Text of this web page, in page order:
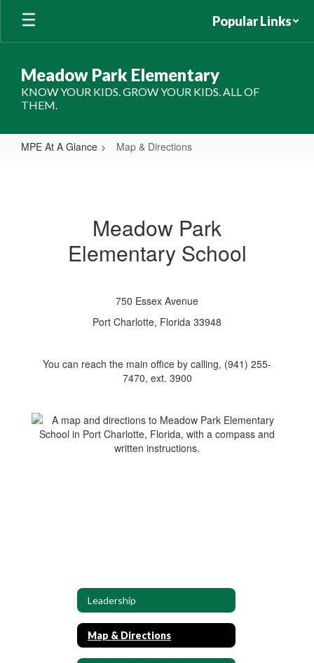
Skip
main
Popular Links
Meadow Park Elementary
KNOW YOUR KIDS. GROW YOUR KIDS. ALL OF
THEM.
MPE At A Glance Map & Directions
Meadow Park
Elementary School
750 Essex Avenue
Port Charlotte, Florida 33948
You can reach the main office by calling, (941) 255-
7470, ext. 3900
Leadership
Map & Directions